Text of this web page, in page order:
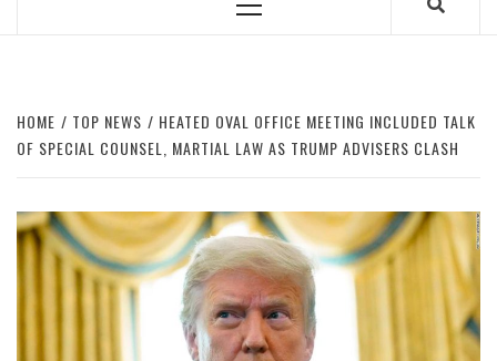
Primary
HOME TOP NEWS
HEATED OVAL OFFICE MEETING INCLUDED TALK
OF SPECIAL COUNSEL, MARTIAL LAW AS TRUMP ADVISERS CLASH